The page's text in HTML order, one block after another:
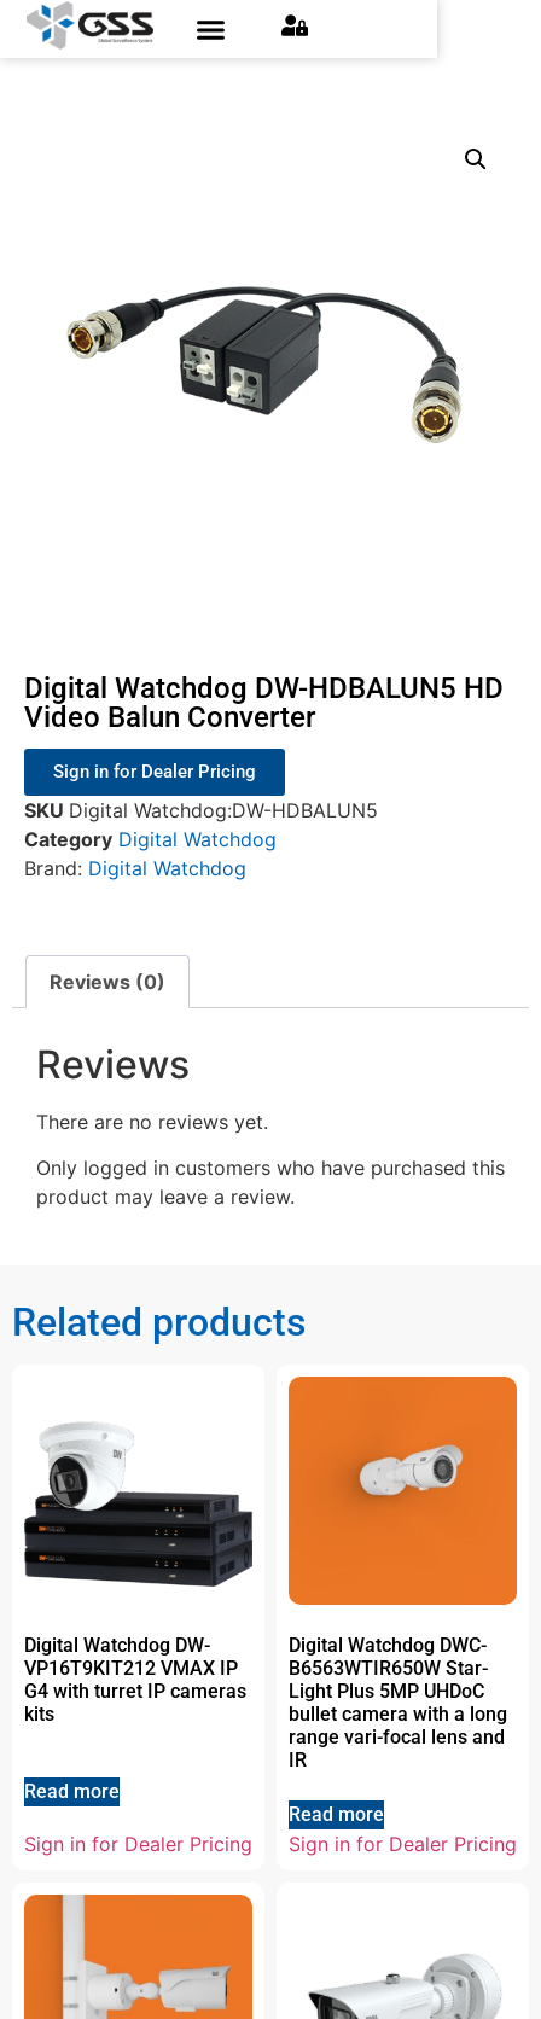
Digital Watchdog DW-HDBALUN5 HD
Video Balun Converter
Sign in for Dealer Pricing
SKU Digital Watchdog:DW-HDBALUN5
Category Digital Watchdog
Brand: Digital Watchdog
Reviews (0)
Reviews
There are no reviews yet.
Only logged in customers who have purchased this
product may leave a review.
Related products
Digital Watchdog DW-
VP16T9KIT212 VMAX IP
G4 with turret IP cameras
kits
Read more
Sign in for Dealer Pricing
Digital Watchdog DWC-
B6563WTIR650W Star-
Light Plus 5MP UHDoC
bullet camera with a long
range vari-focal lens and
IR
Read more
Sign in for Dealer Pricing